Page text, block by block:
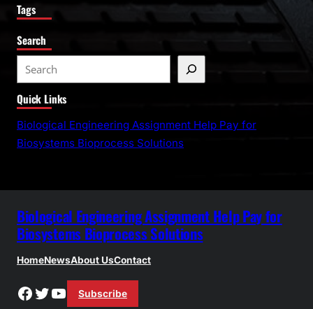
Tags
Search
e
a
r
c
Quick Links
Biological Engineering Assignment Help Pay for
Biosystems Bioprocess Solutions
Biological Engineering Assignment Help Pay for
Biosystems Bioprocess Solutions
HomeNewsAbout UsContact
Facebook
Twitter
YouTube
Subscribe